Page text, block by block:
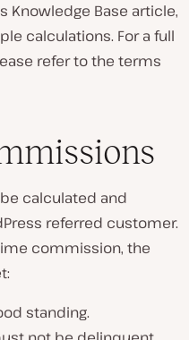
Knowledge Base article,
calculations. For a full
refer to the terms
calculated and
referred customer.
commission, the
standing.